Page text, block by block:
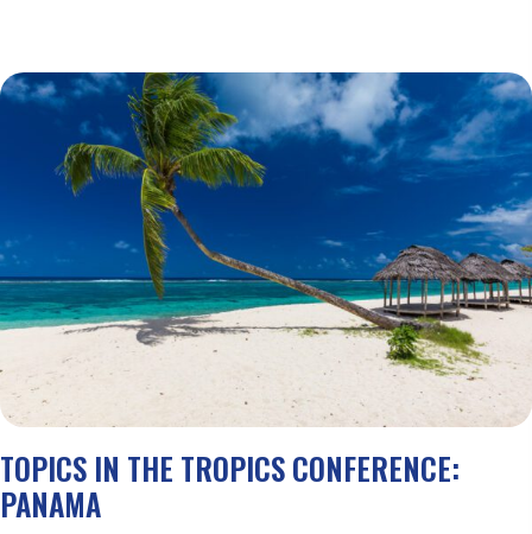
TOPICS IN THE TROPICS CONFERENCE:
PANAMA